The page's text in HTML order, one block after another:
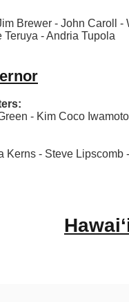
Brewer - John Caroll -
Teruya - Andria Tupola
- Kim Coco
- Steve Lipscomb